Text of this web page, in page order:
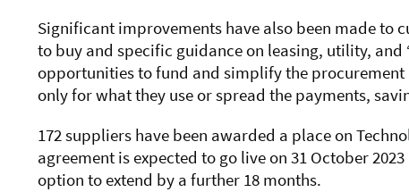
Significant improvements have also been made to
to buy and specific guidance on leasing, utility, and
opportunities to fund and simplify the
only for what they use or spread the payments,
172 suppliers have been awarded a place on
agreement is expected to go live on 31 October
option to extend by a further 18 months.